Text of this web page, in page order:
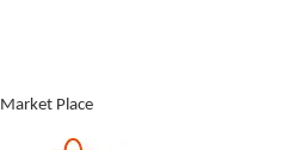
Market Place